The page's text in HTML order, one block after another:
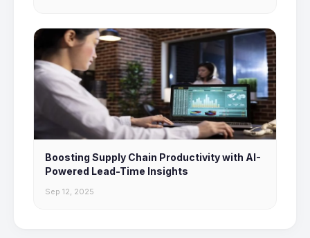
Boosting Supply Chain Productivity with AI-
Powered Lead-Time Insights
Sep 12, 2025